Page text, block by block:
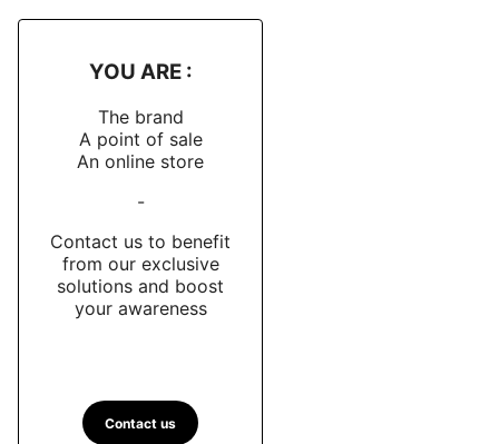
YOU ARE :
The brand
A point of sale
An online store
-
Contact us to benefit
from our exclusive
solutions and boost
your awareness
Contact us